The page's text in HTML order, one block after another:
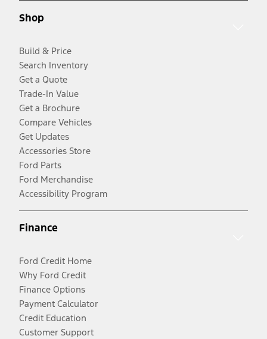
Shop
Build & Price
Search Inventory
Get a Quote
Trade-In Value
Get a Brochure
Compare Vehicles
Get Updates
Accessories Store
Ford Parts
Ford Merchandise
Accessibility Program
Finance
Ford Credit Home
Why Ford Credit
Finance Options
Payment Calculator
Credit Education
Customer Support